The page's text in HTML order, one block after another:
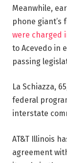
Meanwhile,
phone giant’s
were charged
to Acevedo in
passing
La Schiazza,
federal
interstate
AT&T Illinois
agreement